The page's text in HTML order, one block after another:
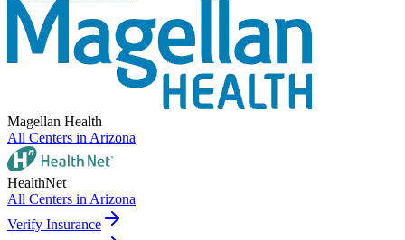
Magellan Health
All Centers in Arizona
HealthNet
All Centers in Arizona
Verify Insurance